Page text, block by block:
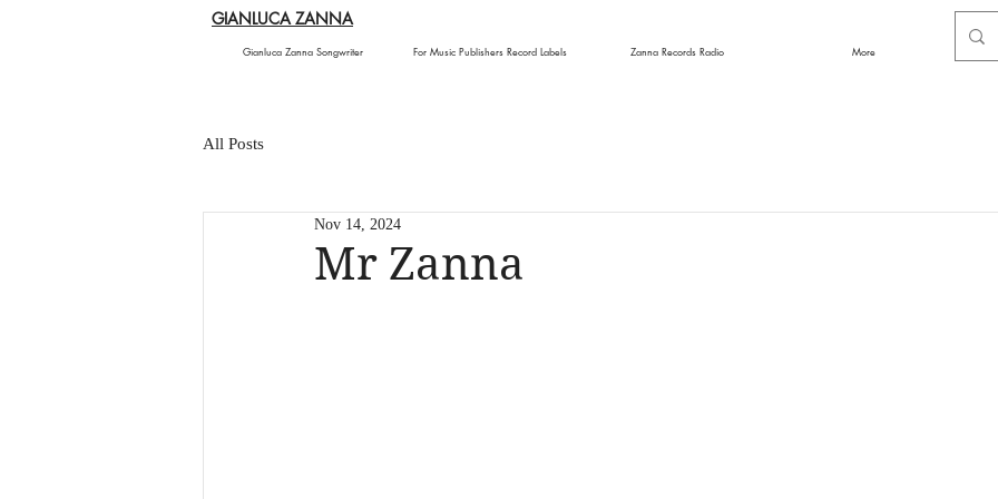
GIANLUCA ZANNA
Gianluca Zanna Songwriter For Music Publishers Record Labels Zanna Records Radio More
All Posts
Mr Zanna
Nov 14, 2024